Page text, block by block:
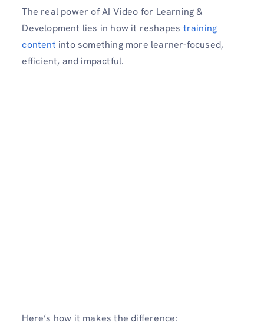
The real power of AI Video for Learning &
Development lies in how it reshapes training
content into something more learner-focused,
efficient, and impactful.
Here’s how it makes the difference: